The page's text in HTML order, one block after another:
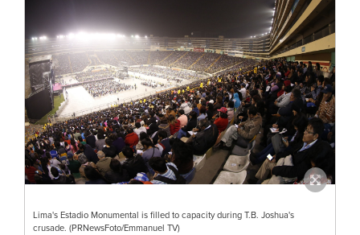
Lima's Estadio Monumental is filled to capacity during T.B. Joshua's
crusade. (PRNewsFoto/Emmanuel TV)